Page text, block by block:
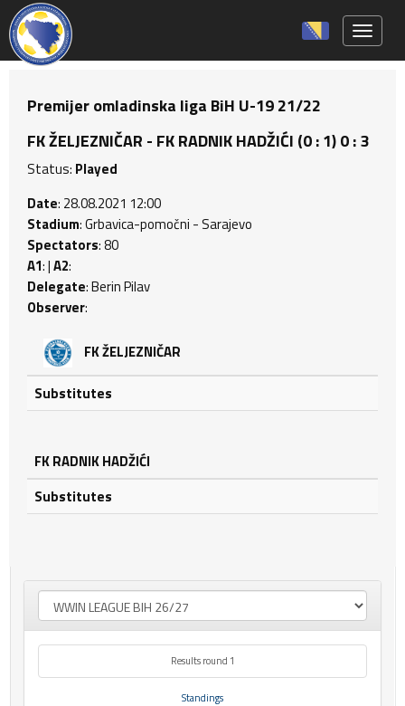
Premijer omladinska liga BiH U-19 21/22
FK ŽELJEZNIČAR - FK RADNIK HADŽIĆI (0 : 1) 0 : 3
Status: Played
Date: 28.08.2021 12:00
Stadium: Grbavica-pomočni - Sarajevo
Spectators: 80
A1: |A2:
Delegate: Berin Pilav
Observer:
FK ŽELJEZNIČAR
Substitutes
FK RADNIK HADŽIĆI
Substitutes
Results round 1
Standings